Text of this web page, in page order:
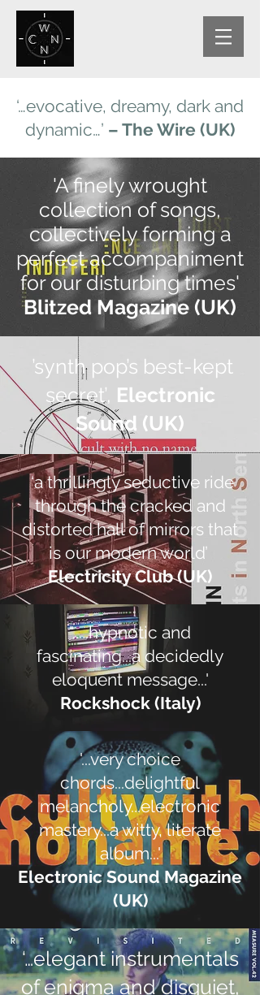
‘…evocative, dreamy, dark and
dynamic…’ – The Wire (UK)
'A finely wrought
collection of songs,
collectively forming a
perfect accompaniment
for our disturbing times'
Blitzed Magazine (UK)
’synth pop’s best-kept
secret’, Electronic
Sound (UK)
‘a thrillingly seductive ride
through the cracked and
distorted hall of mirrors that
is our modern world’
Electricity Club (UK)
".....hypnotic and
fascinating...a decidedly
eloquent message...'
Rockshock (Italy)
'...very choice
chords...delightful
melancholy...electronic
mastery...a witty, literate
album...'
Electronic Sound Magazine
(UK)
‘…elegant instrumentals
of enigma and disquiet,